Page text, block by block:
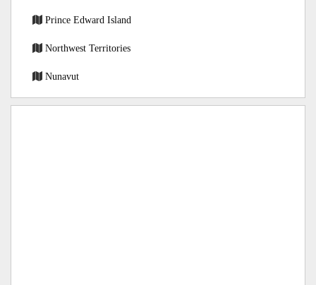
Prince Edward Island
Northwest Territories
Nunavut